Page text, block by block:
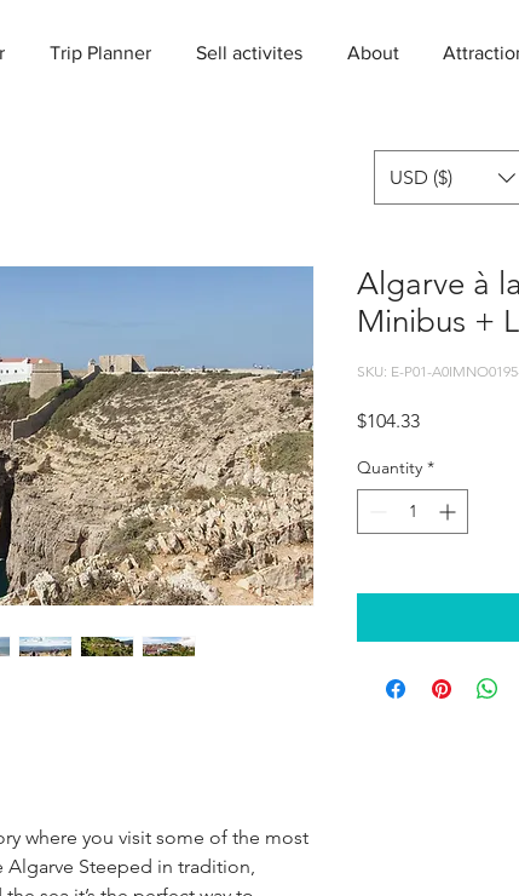
Trip Planner Sell activites About
where you visit some of the most
Algarve Steeped in tradition,
Algarve à
Minibus +
SKU: E-P01-
$104.33Price
Quantity *
USD ($)